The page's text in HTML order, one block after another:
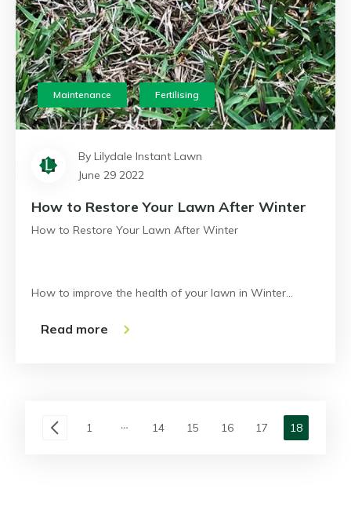
Maintenance Fertilising
By Lilydale Instant Lawn
June 29 2022
How to Restore Your Lawn After Winter
How to Restore Your Lawn After Winter
How to improve the health of your lawn in Winter…
Read more
1 14 15 16 17 18